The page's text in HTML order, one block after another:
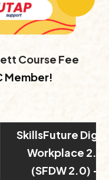
Course Fee
Member!
SkillsFuture
Workplace 2.0
(SFDW 2.0) –